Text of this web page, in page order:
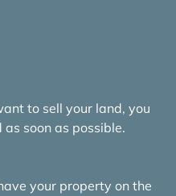
to sell your land, you
soon as possible.
your property on the